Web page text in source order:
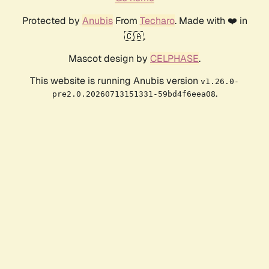
Protected by AnubisFrom Techaro. Made with ❤️ in
🇨🇦.
Mascot design by CELPHASE.
This website is running Anubis version v1.26.0-
pre2.0.20260713151331-59bd4f6eea08.